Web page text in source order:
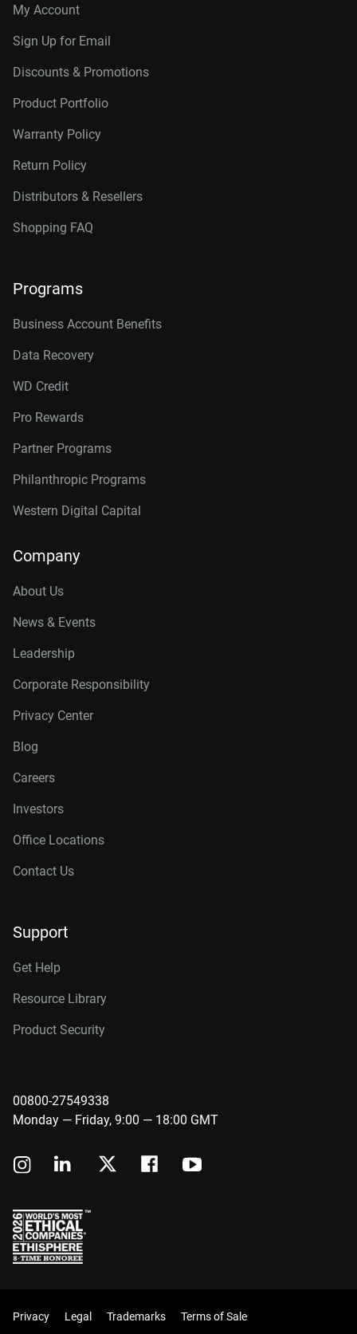
My Account
Sign Up for Email
Discounts & Promotions
Product Portfolio
Warranty Policy
Return Policy
Distributors & Resellers
Shopping FAQ
Programs
Business Account Benefits
Data Recovery
WD Credit
Pro Rewards
Partner Programs
Philanthropic Programs
Western Digital Capital
Company
About Us
News & Events
Leadership
Corporate Responsibility
Privacy Center
Blog
Careers
Investors
Office Locations
Contact Us
Support
Get Help
Resource Library
Product Security
00800-27549338
Monday — Friday, 9:00 — 18:00 GMT
Privacy Legal Trademarks Terms of Sale